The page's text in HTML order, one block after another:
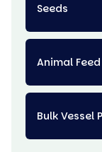
Seeds
Animal Feed
Bulk Vessel